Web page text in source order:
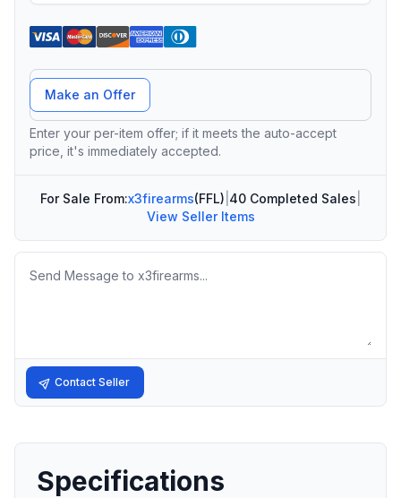
Offer Amount
Make an Offer
Enter your per-item offer; if it meets the auto-accept
price, it's immediately accepted.
For Sale From:x3firearms(FFL) 40 Completed Sales
View Seller Items
Message
Contact Seller
Specifications